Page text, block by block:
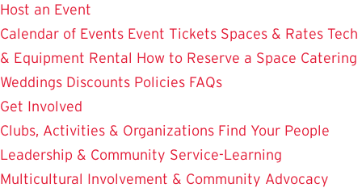
Host an Event
Calendar of Events Event Tickets Spaces & Rates Tech
& Equipment Rental How to Reserve a Space Catering
Weddings Discounts Policies FAQs
Get Involved
Clubs, Activities & Organizations Find Your People
Leadership & Community Service-Learning
Multicultural Involvement & Community Advocacy